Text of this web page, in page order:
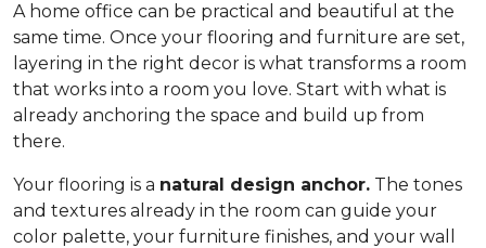
A home office can be practical and beautiful at the
same time. Once your flooring and furniture are set,
layering in the right decor is what transforms a room
that works into a room you love. Start with what is
already anchoring the space and build up from
there.
Your flooring is a natural design anchor. The tones
and textures already in the room can guide your
color palette, your furniture finishes, and your wall